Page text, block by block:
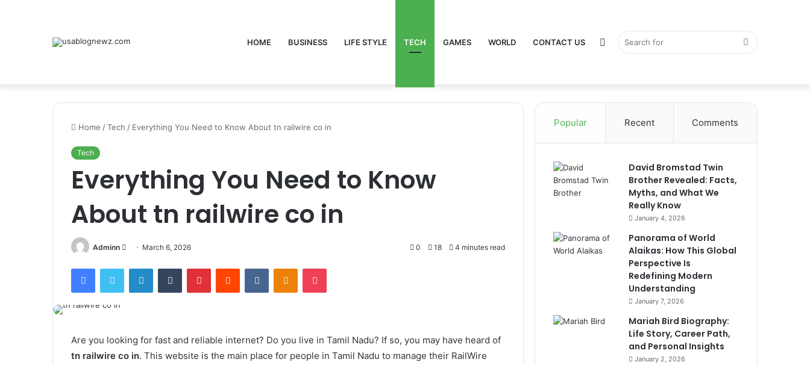
HOME BUSINESS LIFE STYLE TECH GAMES WORLD CONTACT US Search
Switch
Home /Tech / Everything You Need to Know About tn railwire co in
Tech
Everything You Need to Know
About tn railwire co in
Adminn
Send
email
March 6, 2026 0 18 4 minutes read
FacebookTwitter LinkedInTumblr PinterestReddit VKontakteOdnoklassniki
Pocket
Are you looking for fast and reliable internet? Do you live in Tamil Nadu? If so, you may have heard of
tn railwire co in. This website is the main place for people in Tamil Nadu to manage their RailWire
Popular Recent Comments
David Bromstad Twin
Brother Revealed: Facts,
Myths, and What We
Really Know
January 4, 2026
Panorama of World
Alaikas: How This Global
Perspective Is
Redefining Modern
Understanding
January 7, 2026
Mariah Bird Biography:
Life Story, Career Path,
and Personal Insights
January 2, 2026